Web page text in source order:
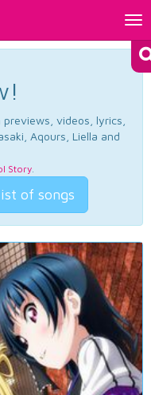
videos, lyrics,
Aqours, Liella and
Story.
of songs